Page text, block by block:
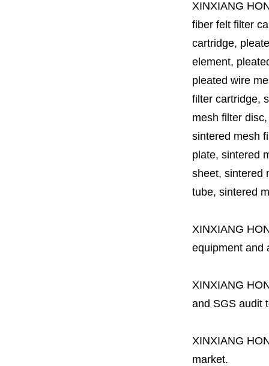
XINXIANG
fiber felt filter
cartridge,
element,
pleated wire
filter cartridge,
mesh filter
sintered mesh
plate, sintered
sheet, sintered
tube, sintered
XINXIANG
equipment and
XINXIANG
and SGS audit
XINXIANG
market.